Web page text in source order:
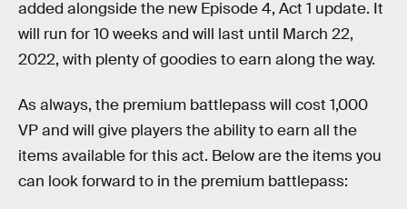
added alongside the new Episode 4, Act 1 update. It
will run for 10 weeks and will last until March 22,
2022, with plenty of goodies to earn along the way.
As always, the premium battlepass will cost 1,000
VP and will give players the ability to earn all the
items available for this act. Below are the items you
can look forward to in the premium battlepass: